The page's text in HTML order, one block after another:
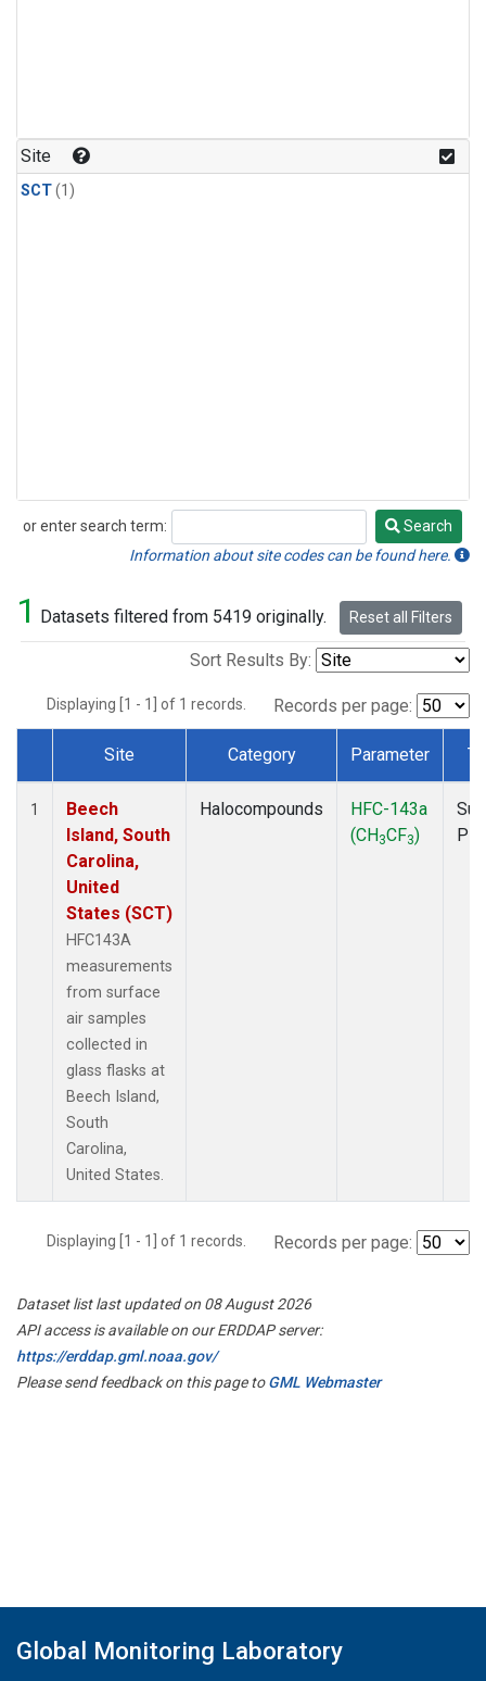
Site
SCT(1)
or enter search term:
Search
Search
Information about site codes can be found here.
1 Datasets filtered from 5419 originally. Reset all Filters
Sort Results By:
Displaying [1 - 1] of 1 records. Records per page:
Dataset Number
Site Category Parameter
1
Beech
Island, South
Carolina,
United
States (SCT)
HFC143A
measurements
from surface
air samples
collected in
glass flasks at
Beech Island,
South
Carolina,
United States.
Halocompounds
HFC-143a
(CH3CF3)
Displaying [1 - 1] of 1 records. Records per page:
Dataset list last updated on 08 August 2026
API access is available on our ERDDAP server:
https://erddap.gml.noaa.gov/
Please send feedback on this page toGML Webmaster
Global Monitoring Laboratory